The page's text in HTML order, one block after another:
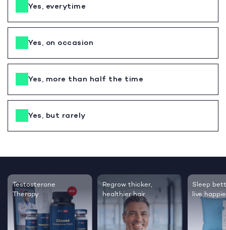
Yes, everytime
Yes, on occasion
Yes, more than half the time
Yes, but rarely
Testosterone
Therapy
Regrow thicker,
healthier hair
Sleep
live